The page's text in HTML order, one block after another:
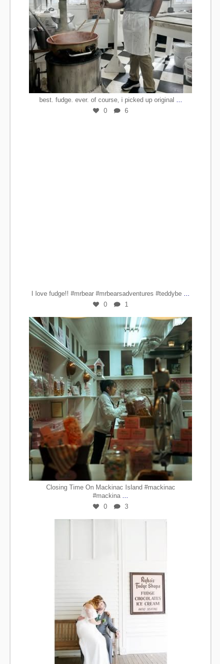
best. fudge. ever. of course, i picked up original
0 6
I love fudge!! #mrbear #mrbearsadventures #teddybe
0 1
Closing Time On Mackinac Island #mackinac
#mackina
0 3